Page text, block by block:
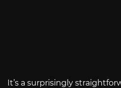
It’s a surprisingly